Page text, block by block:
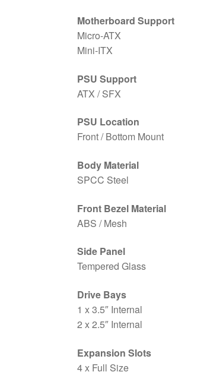
Motherboard Support
Micro-ATX
Mini-ITX
PSU Support
ATX / SFX
PSU Location
Front / Bottom Mount
Body Material
SPCC Steel
Front Bezel Material
ABS / Mesh
Side Panel
Tempered Glass
Drive Bays
1 x 3.5″ Internal
2 x 2.5″ Internal
Expansion Slots
4 x Full Size